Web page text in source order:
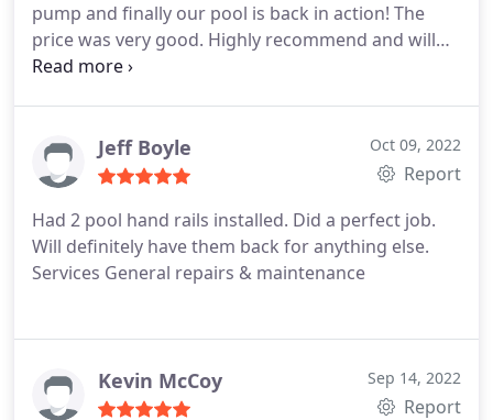
pump and finally our pool is back in action! The
price was very good. Highly recommend and will
use their services again when needed. Services
Jeff Boyle Oct 09, 2022
Report
Had 2 pool hand rails installed. Did a perfect job.
Will definitely have them back for anything else.
Services General repairs & maintenance
Kevin McCoy Sep 14, 2022
Report